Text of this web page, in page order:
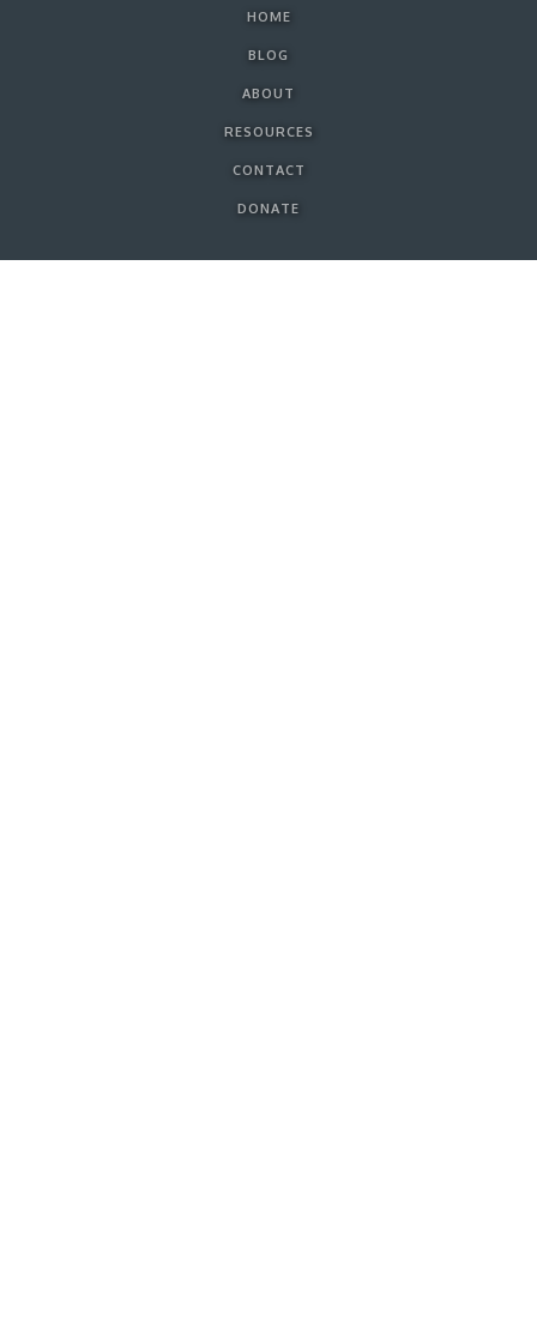
HOME
BLOG
ABOUT
RESOURCES
CONTACT
DONATE